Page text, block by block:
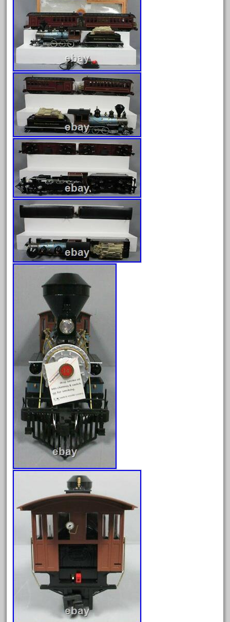
August 2026
July 2026
June 2026
May 2026
April 2026
March 2026
February 2026
January 2026
December 2025
November 2025
October 2025
September 2025
August 2025
July 2025
June 2025
May 2025
April 2025
March 2025
February 2025
January 2025
December 2024
November 2024
October 2024
September 2024
August 2024
July 2024
June 2024
May 2024
April 2024
March 2024
February 2024
January 2024
December 2023
November 2023
October 2023
September 2023
August 2023
July 2023